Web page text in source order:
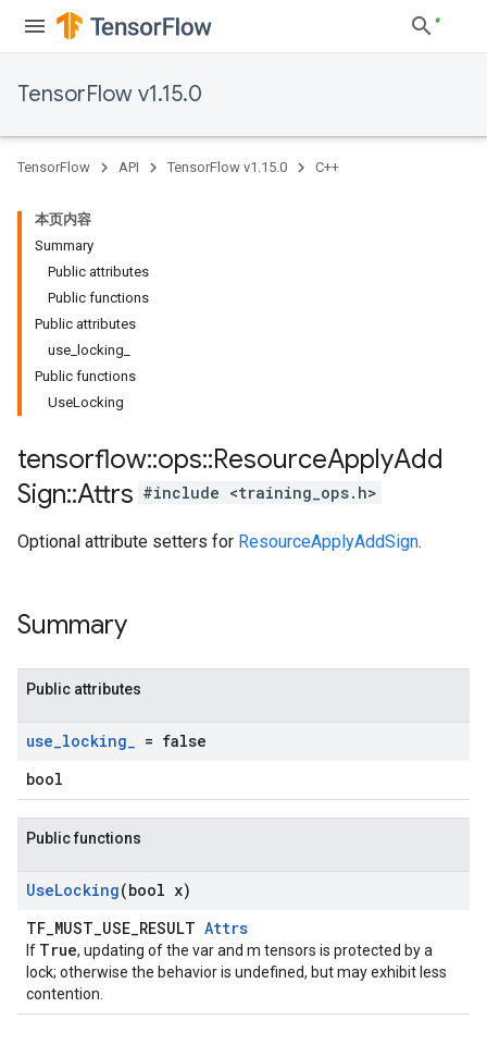
TensorFlow v1.15.0
TensorFlow API TensorFlow v1.15.0 C++
本页内容
Summary
Public attributes
Public functions
Public attributes
use_locking_
Public functions
UseLocking
tensorflow::ops::ResourceApplyAdd
Sign::Attrs #include <training_ops.h>
Optional attribute setters for ResourceApplyAddSign.
Summary
Public attributes
use_locking_ = false
bool
Public functions
UseLocking(bool x)
TF_MUST_USE_RESULT Attrs
If True, updating of the var and m tensors is protected by a
lock; otherwise the behavior is undefined, but may exhibit less
contention.